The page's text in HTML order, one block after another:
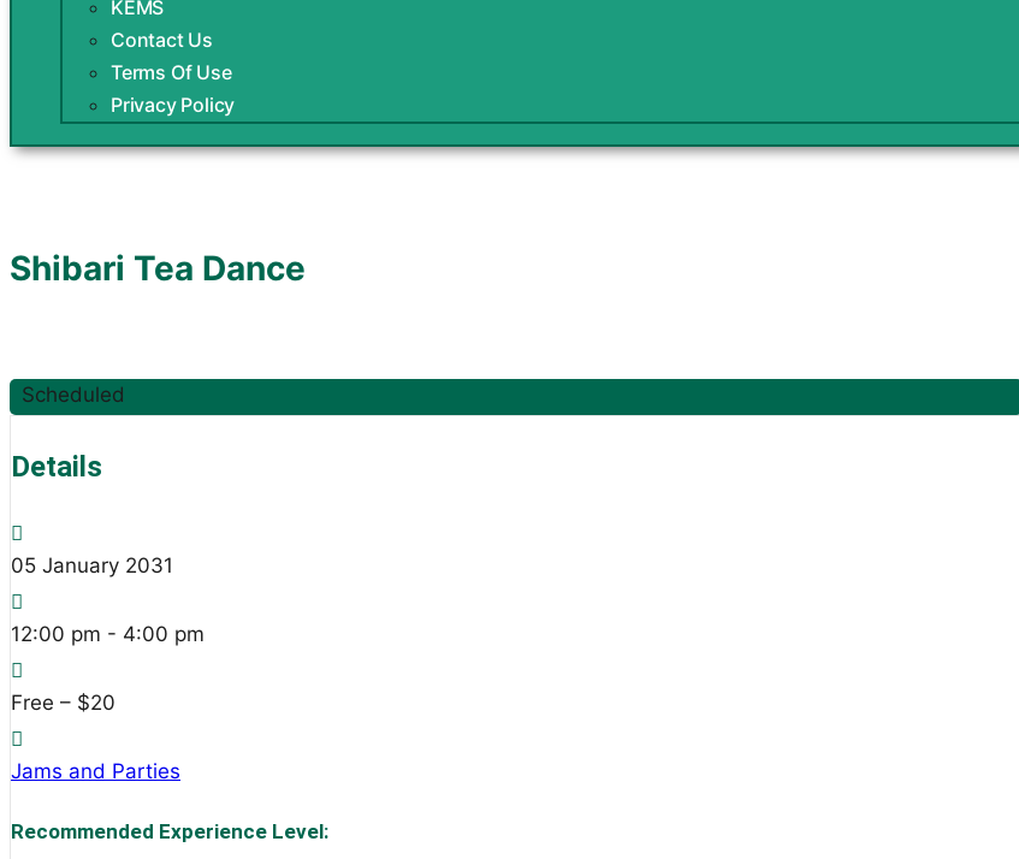
KEMS
Contact Us
Terms Of Use
Privacy Policy
Shibari Tea Dance
Scheduled
Details
05 January 2031
12:00 pm - 4:00 pm
Free – $20
Jams and Parties
Recommended Experience Level: